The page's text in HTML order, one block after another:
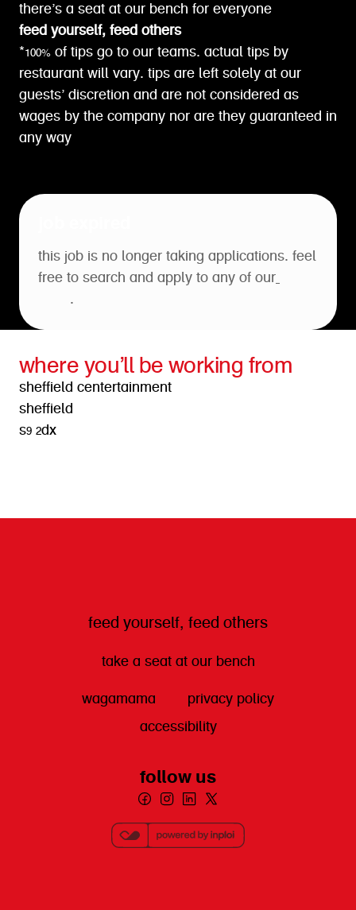
there’s a seat at our bench for everyone
feed yourself, feed others
*100% of tips go to our teams. actual tips by
restaurant will vary. tips are left solely at our
guests’ discretion and are not considered as
wages by the company nor are they guaranteed in
any way
this job is no longer taking applications. feel
free to search and apply to any of our
.
where you’ll be working from
sheffield centertainment
sheffield
s9 2dx
feed yourself, feed others
take a seat at our bench
wagamama
privacy policy
accessibility
follow us